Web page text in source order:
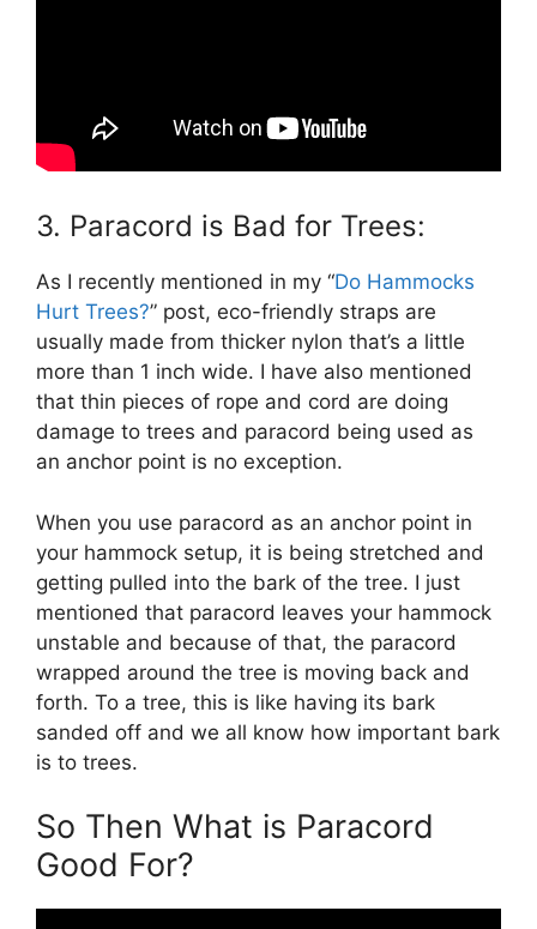
3. Paracord is Bad for Trees:
As I recently mentioned in my “Do Hammocks
Hurt Trees?” post, eco-friendly straps are
usually made from thicker nylon that’s a little
more than 1 inch wide. I have also mentioned
that thin pieces of rope and cord are doing
damage to trees and paracord being used as
an anchor point is no exception.
When you use paracord as an anchor point in
your hammock setup, it is being stretched and
getting pulled into the bark of the tree. I just
mentioned that paracord leaves your hammock
unstable and because of that, the paracord
wrapped around the tree is moving back and
forth. To a tree, this is like having its bark
sanded off and we all know how important bark
is to trees.
So Then What is Paracord
Good For?